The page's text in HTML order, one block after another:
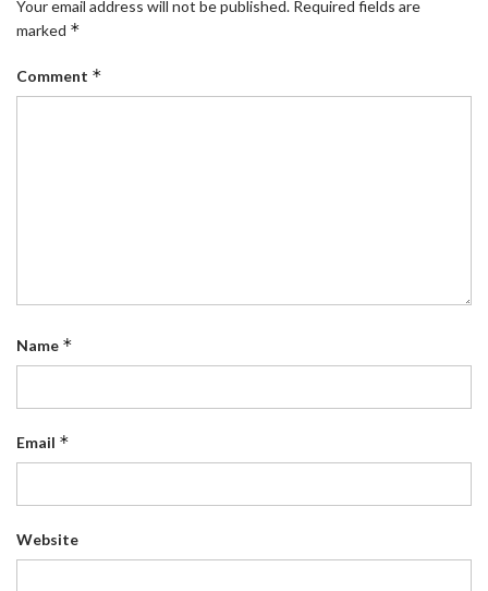
Your email address will not be published. Required fields are
marked *
Comment *
Name *
Email *
Website